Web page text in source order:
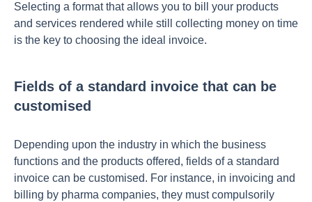
Selecting a format that allows you to bill your products
and services rendered while still collecting money on time
is the key to choosing the ideal invoice.
Fields of a standard invoice that can be
customised
Depending upon the industry in which the business
functions and the products offered, fields of a standard
invoice can be customised. For instance, in invoicing and
billing by pharma companies, they must compulsorily